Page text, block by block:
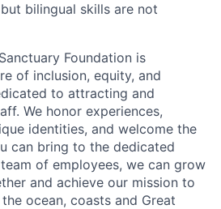
bilingual skills are not
Foundation is
of inclusion, equity, and
to attracting and
We honor experiences,
identities, and welcome the
can bring to the dedicated
of employees, we can grow
and achieve our mission to
ocean, coasts and Great